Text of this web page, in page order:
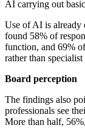
AI carrying out
Use of AI is already
found 58% of
function, and 69%
rather than
Board perception
The findings also
professionals see
More than half,